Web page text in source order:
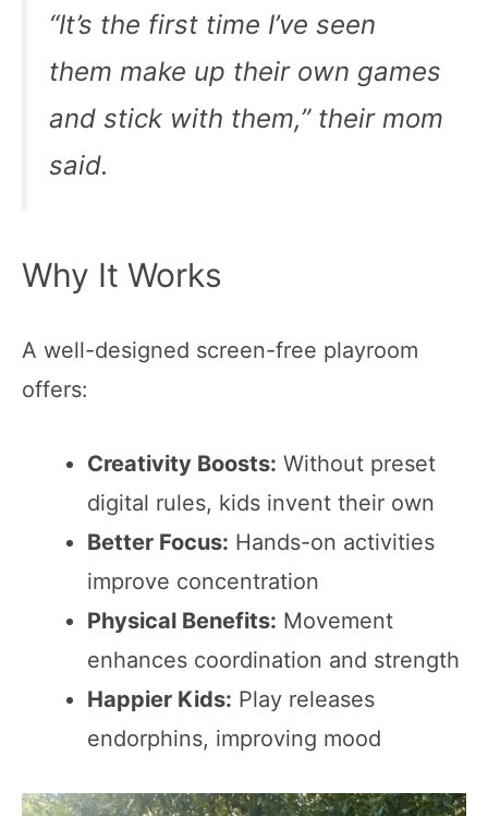
“It’s the first time I’ve seen
them make up their own games
and stick with them,” their mom
said.
Why It Works
A well-designed screen-free playroom
offers:
Creativity Boosts: Without preset
digital rules, kids invent their own
Better Focus: Hands-on activities
improve concentration
Physical Benefits: Movement
enhances coordination and strength
Happier Kids: Play releases
endorphins, improving mood